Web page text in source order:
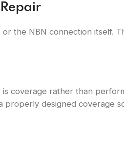
the NBN connection itself.
coverage rather than
designed coverage